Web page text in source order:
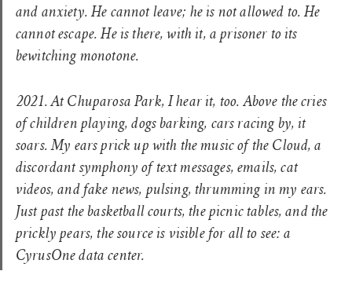
and anxiety. He cannot leave; he is not allowed to. He
cannot escape. He is there, with it, a prisoner to its
bewitching monotone.
2021. At Chuparosa Park, I hear it, too. Above the cries
of children playing, dogs barking, cars racing by, it
soars. My ears prick up with the music of the Cloud, a
discordant symphony of text messages, emails, cat
videos, and fake news, pulsing, thrumming in my ears.
Just past the basketball courts, the picnic tables, and the
prickly pears, the source is visible for all to see: a
CyrusOne data center.